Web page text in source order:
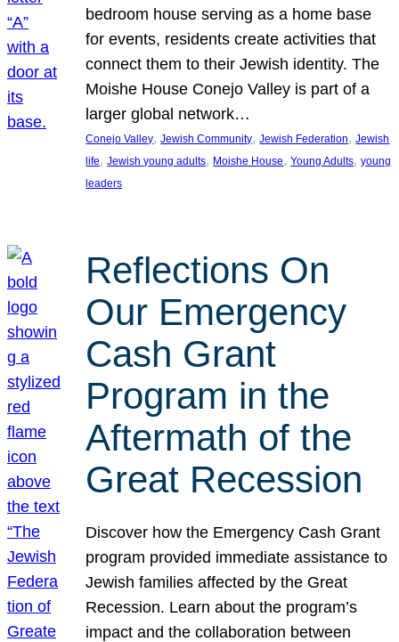
bedroom house serving as a home base
for events, residents create activities that
connect them to their Jewish identity. The
Moishe House Conejo Valley is part of a
larger global network…
Conejo Valley, Jewish Community, Jewish Federation, Jewish
life, Jewish young adults, Moishe House, Young Adults, young
leaders
Reflections On
Our Emergency
Cash Grant
Program in the
Aftermath of the
Great Recession
Discover how the Emergency Cash Grant
program provided immediate assistance to
Jewish families affected by the Great
Recession. Learn about the program’s
impact and the collaboration between